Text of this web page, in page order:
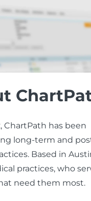
ChartPath has been
long-term and
Based in
practices, who
need them most.